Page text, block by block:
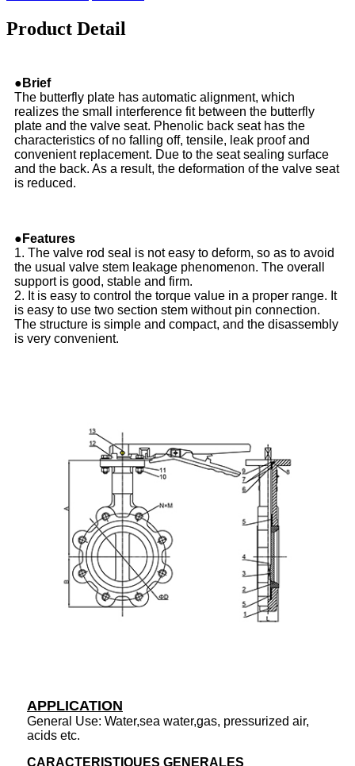
Product Detail
●Brief
The butterfly plate has automatic alignment, which
realizes the small interference fit between the butterfly
plate and the valve seat. Phenolic back seat has the
characteristics of no falling off, tensile, leak proof and
convenient replacement. Due to the seat sealing surface
and the back. As a result, the deformation of the valve seat
is reduced.
●Features
1. The valve rod seal is not easy to deform, so as to avoid
the usual valve stem leakage phenomenon. The overall
support is good, stable and firm.
2. It is easy to control the torque value in a proper range. It
is easy to use two section stem without pin connection.
The structure is simple and compact, and the disassembly
is very convenient.
APPLICATION
General Use: Water,sea water,gas, pressurized air,
acids etc.
CARACTERISTIQUES GENERALES